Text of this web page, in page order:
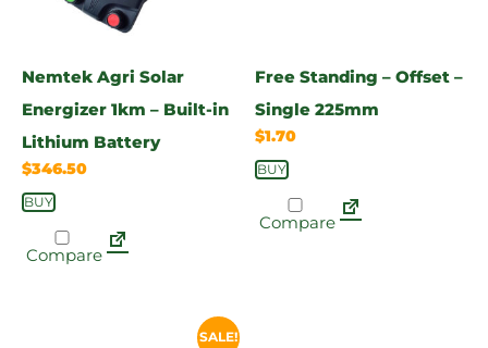
Nemtek Agri Solar
Energizer 1km – Built-in
Lithium Battery
$346.50
BUY
Compare
Free Standing – Offset –
Single 225mm
$1.70
BUY
Compare
SALE!